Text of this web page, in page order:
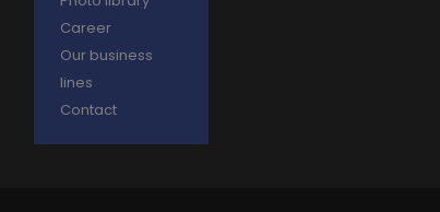
Career
Our business
lines
Contact